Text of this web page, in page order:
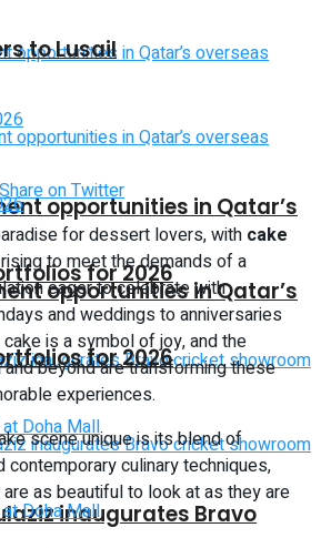
opportunities in Qatar’s
for 2026
inaugurates Bravo
to Lusail
opportunities in Qatar’s
for 2026
Share on Twitter
for dessert lovers, with cake
to meet the demands of a
eager to celebrate with
and weddings to anniversaries
is a symbol of joy, and the
beyond are transforming these
experiences.
scene unique is its blend of
contemporary culinary techniques,
as beautiful to look at as they are